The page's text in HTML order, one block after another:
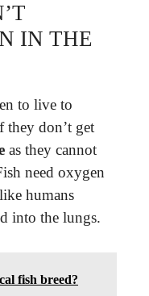
IN THE
to live to
they don’t get
as they cannot
need oxygen
humans
into the lungs.
fish breed?